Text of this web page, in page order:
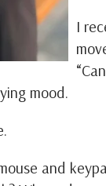
I
mood.
and